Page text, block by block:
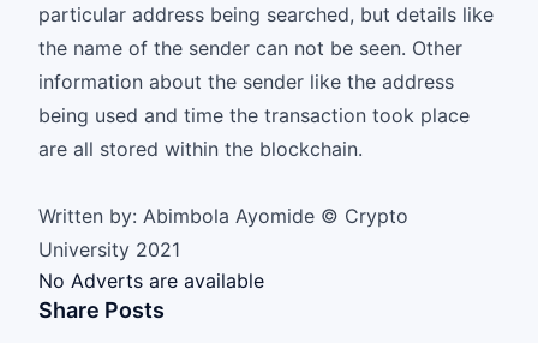
particular address being searched, but details like
the name of the sender can not be seen. Other
information about the sender like the address
being used and time the transaction took place
are all stored within the blockchain.
Written by: Abimbola Ayomide © Crypto
University 2021
No Adverts are available
Share Posts